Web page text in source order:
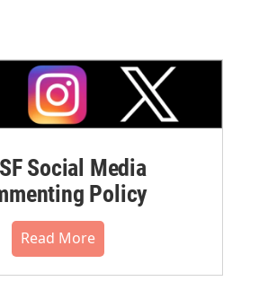
Social Media
Policy
Read More